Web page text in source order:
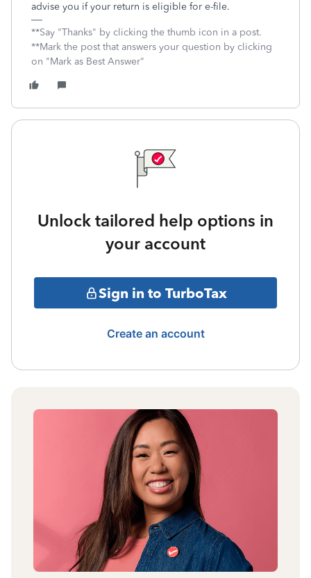
advise you if your return is eligible for e-file.
**Say "Thanks" by clicking the thumb icon in a post.
**Mark the post that answers your question by clicking
on "Mark as Best Answer"
Unlock tailored help options in
your account
Sign in to TurboTax
Create an account